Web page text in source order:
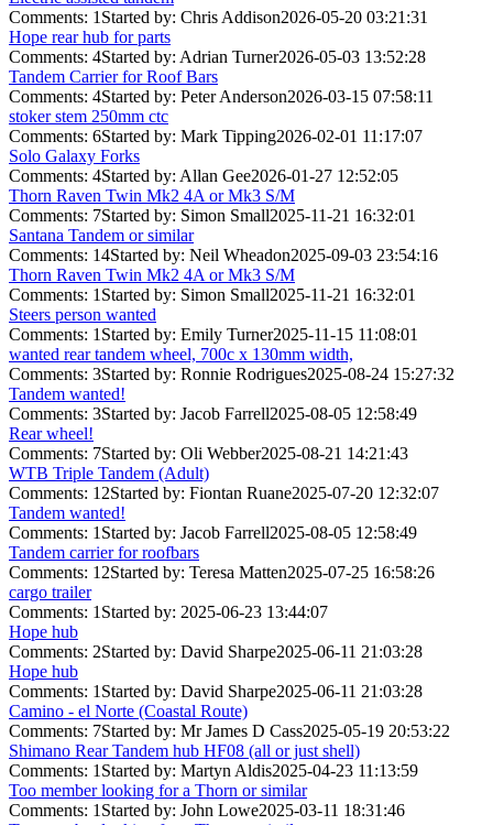
Comments: 1 Started by: Chris Addison2026-05-20 03:21:31
Hope rear hub for parts
Comments: 4Started by: Adrian Turner2026-05-03 13:52:28
Tandem Carrier for Roof Bars
Comments: 4Started by: Peter Anderson2026-03-15 07:58:11
stoker stem 250mm ctc
Comments: 6Started by: Mark Tipping2026-02-01 11:17:07
Solo Galaxy Forks
Comments: 4Started by: Allan Gee2026-01-27 12:52:05
Thorn Raven Twin Mk2 4A or Mk3 S/M
Comments: 7Started by: Simon Small2025-11-21 16:32:01
Santana Tandem or similar
Comments: 14Started by: Neil Wheadon2025-09-03 23:54:16
Thorn Raven Twin Mk2 4A or Mk3 S/M
Comments: 1 Started by: Simon Small2025-11-21 16:32:01
Steers person wanted
Comments: 1 Started by: Emily Turner2025-11-15 11:08:01
wanted rear tandem wheel, 700c x 130mm width,
Comments: 3Started by: Ronnie Rodrigues2025-08-24 15:27:32
Tandem wanted!
Comments: 3Started by: Jacob Farrell2025-08-05 12:58:49
Rear wheel!
Comments: 7Started by: Oli Webber2025-08-21 14:21:43
WTB Triple Tandem (Adult)
Comments: 12Started by: Fiontan Ruane2025-07-20 12:32:07
Tandem wanted!
Comments: 1 Started by: Jacob Farrell2025-08-05 12:58:49
Tandem carrier for roofbars
Comments: 12Started by: Teresa Matten2025-07-25 16:58:26
cargo trailer
Comments: 1 Started by: 2025-06-23 13:44:07
Hope hub
Comments: 2Started by: David Sharpe2025-06-11 21:03:28
Hope hub
Comments: 1 Started by: David Sharpe2025-06-11 21:03:28
Camino - el Norte (Coastal Route)
Comments: 7Started by: Mr James D Cass2025-05-19 20:53:22
Shimano Rear Tandem hub HF08 (all or just shell)
Comments: 1 Started by: Martyn Aldis2025-04-23 11:13:59
Too member looking for a Thorn or similar
Comments: 1 Started by: John Lowe2025-03-11 18:31:46